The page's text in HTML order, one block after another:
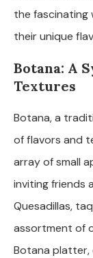
the fascinating
their unique
Botana: A
Textures
Botana, a
of flavors and
array of small
inviting friends
Quesadillas,
assortment of
Botana platter,